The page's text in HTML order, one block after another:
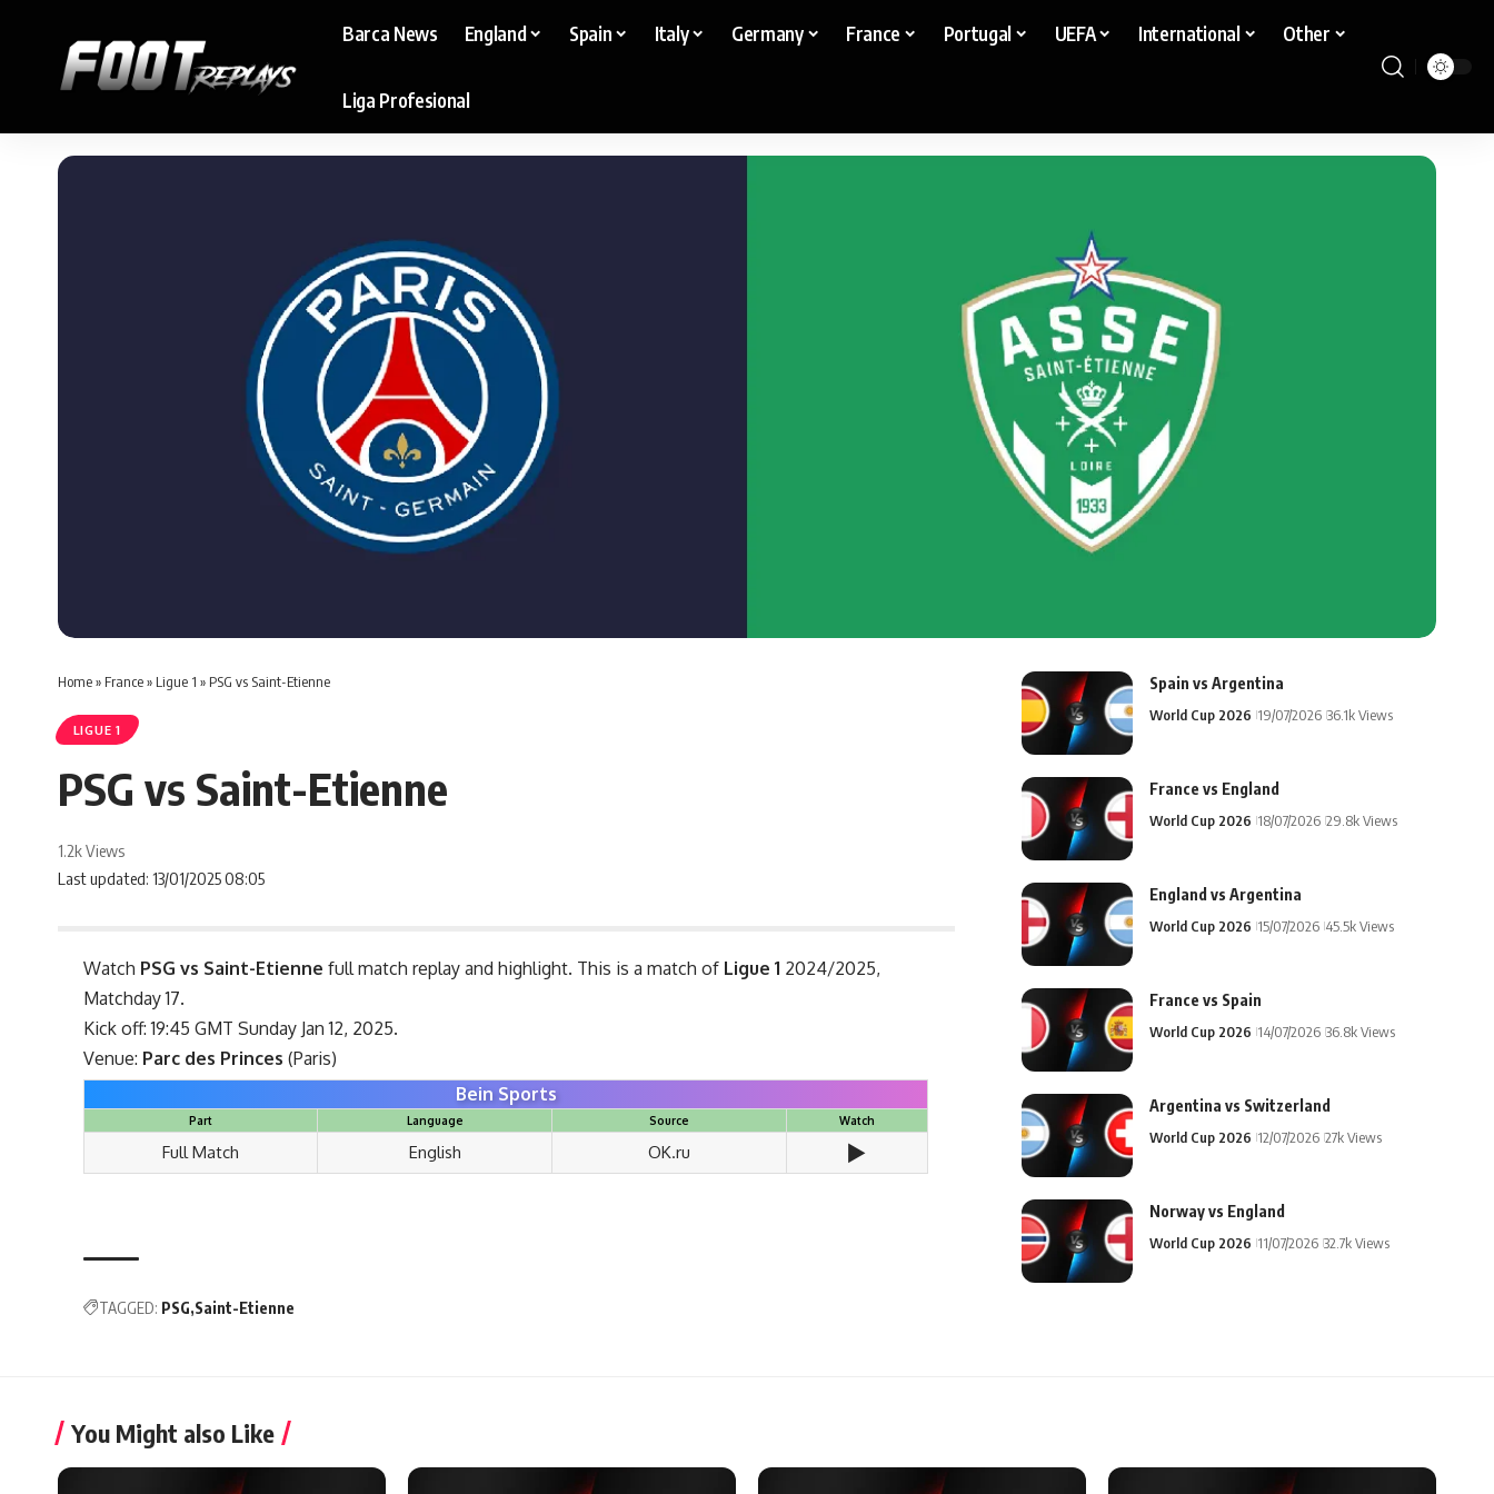
Barca News England Spain Italy Germany France Portugal UEFA International Other
Liga Profesional
Home» France» Ligue 1 » PSG vs Saint-Etienne
LIGUE 1
PSG vs Saint-Etienne
Last updated: 13/01/2025 08:05
1.2k Views
Watch PSG vs Saint-Etienne full match replay and highlight. This is a match of Ligue 1 2024/2025,
Matchday 17.
Kick off: 19:45 GMT Sunday Jan 12, 2025.
Venue: Parc des Princes (Paris)
Bein Sports
Part Language Source Watch
Full Match English OK.ru ▶️
TAGGED: PSG Saint-Etienne
Spain vs Argentina
World Cup 2026 19/07/2026 36.1k Views
France vs England
World Cup 2026 18/07/2026 29.8k Views
England vs Argentina
World Cup 2026 15/07/2026 45.5k Views
France vs Spain
World Cup 2026 14/07/2026 36.8k Views
Argentina vs Switzerland
World Cup 2026 12/07/2026 27k Views
Norway vs England
World Cup 2026 11/07/2026 32.7k Views
You Might also Like